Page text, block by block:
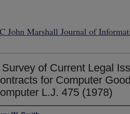
John Marshall Journal of
of Current Legal
for Computer
L.J. 475 (1978)